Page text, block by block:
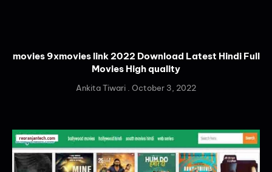
movies 9xmovies link 2022 Download Latest Hindi Full
Movies High quality
Ankita Tiwari October 3, 2022